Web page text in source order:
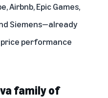
Airbnb, Epic Games,
Siemens—already
performance
family of